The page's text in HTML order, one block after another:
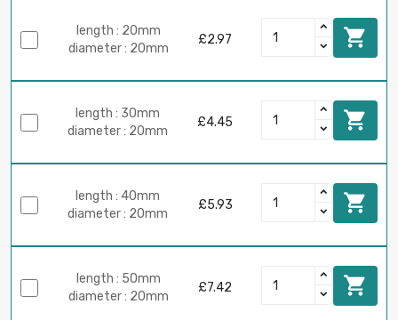
length : 20mm
diameter : 20mm
£2.97 
length : 30mm
diameter : 20mm
£4.45 
length : 40mm
diameter : 20mm
£5.93 
length : 50mm
diameter : 20mm
£7.42 